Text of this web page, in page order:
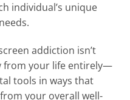
individual’s unique
addiction isn’t
from your life entirely—
tools in ways that
your overall well-